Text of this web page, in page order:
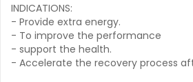
INDICATIONS:
- Provide extra energy.
- To improve the performance
- support the health.
- Accelerate the recovery process